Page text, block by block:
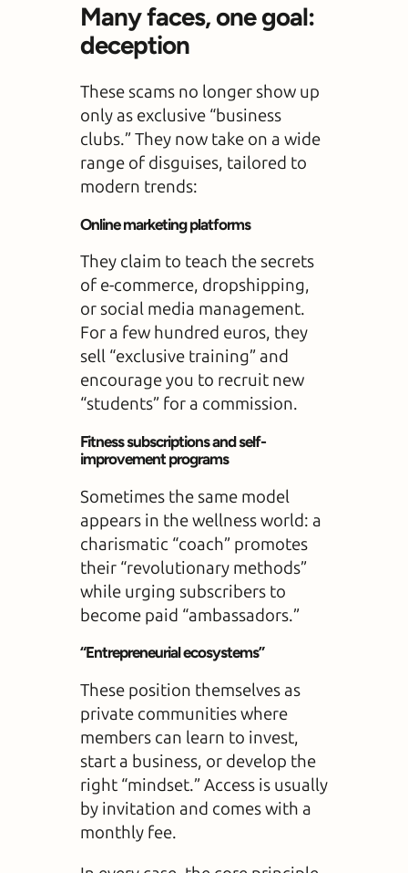
Many faces, one goal:
deception
These scams no longer show up
only as exclusive “business
clubs.” They now take on a wide
range of disguises, tailored to
modern trends:
Online marketing platforms
They claim to teach the secrets
of e-commerce, dropshipping,
or social media management.
For a few hundred euros, they
sell “exclusive training” and
encourage you to recruit new
“students” for a commission.
Fitness subscriptions and self-
improvement programs
Sometimes the same model
appears in the wellness world: a
charismatic “coach” promotes
their “revolutionary methods”
while urging subscribers to
become paid “ambassadors.”
“Entrepreneurial ecosystems”
These position themselves as
private communities where
members can learn to invest,
start a business, or develop the
right “mindset.” Access is usually
by invitation and comes with a
monthly fee.